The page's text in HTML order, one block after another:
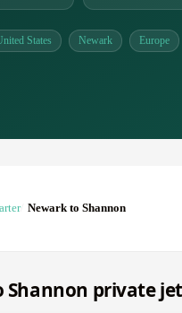
States Newark Europe
Newark to Shannon
Shannon private